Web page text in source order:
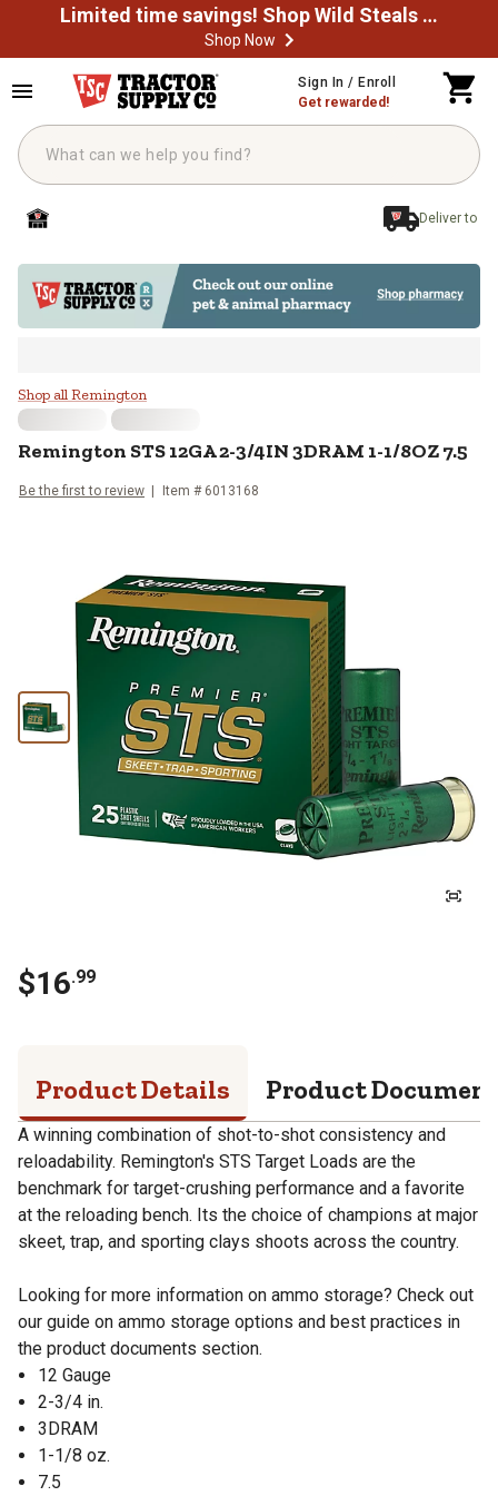
Limited time savings! Shop Wild Steals Now
Shop Now
Sign In / Enroll
Get rewarded!
Deliver to
Remington STS 12GA 2-3/4IN
Shop all Remington
Remington STS 12GA 2-3/4IN 3DRAM 1-1/8OZ 7.5
Be the first to review Item # 6013168
$16.99
Product Details Product
A winning combination of shot-to-shot consistency and
reloadability. Remington's STS Target Loads are the
benchmark for target-crushing performance and a favorite
at the reloading bench. Its the choice of champions at major
skeet, trap, and sporting clays shoots across the country.
Looking for more information on ammo storage? Check out
our guide on ammo storage options and best practices in
the product documents section.
12 Gauge
2-3/4 in.
3DRAM
1-1/8 oz.
7.5